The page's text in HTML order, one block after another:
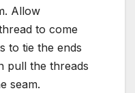
Allow
to come
to tie the ends
pull the threads
seam.